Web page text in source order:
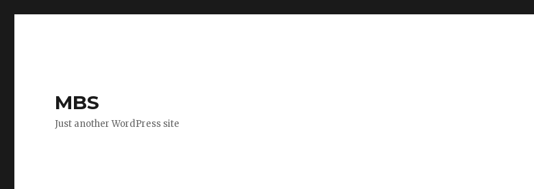
MBS
Just another WordPress site